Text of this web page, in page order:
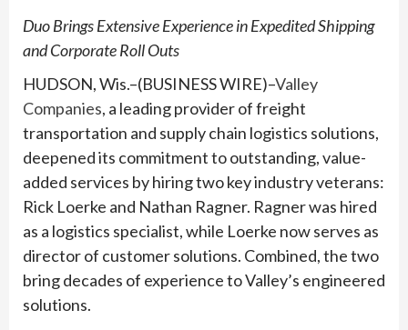
Duo Brings Extensive Experience in Expedited Shipping
and Corporate Roll Outs
HUDSON, Wis.–(BUSINESS WIRE)–Valley
Companies, a leading provider of freight
transportation and supply chain logistics solutions,
deepened its commitment to outstanding, value-
added services by hiring two key industry veterans:
Rick Loerke and Nathan Ragner. Ragner was hired
as a logistics specialist, while Loerke now serves as
director of customer solutions. Combined, the two
bring decades of experience to Valley’s engineered
solutions.